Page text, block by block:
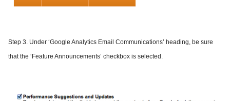
Step 3. Under ‘Google Analytics Email Communications’ heading, be sure
that the ‘Feature Announcements’ checkbox is selected.